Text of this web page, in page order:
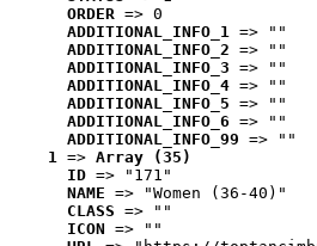
ORDER => 0
ADDITIONAL_INFO_1 => ""
ADDITIONAL_INFO_2 => ""
ADDITIONAL_INFO_3 => ""
ADDITIONAL_INFO_4 => ""
ADDITIONAL_INFO_5 => ""
ADDITIONAL_INFO_6 => ""
ADDITIONAL_INFO_99 => ""
1 => Array (35)
ID => "171"
NAME => "Women (36-40)"
CLASS => ""
ICON => ""